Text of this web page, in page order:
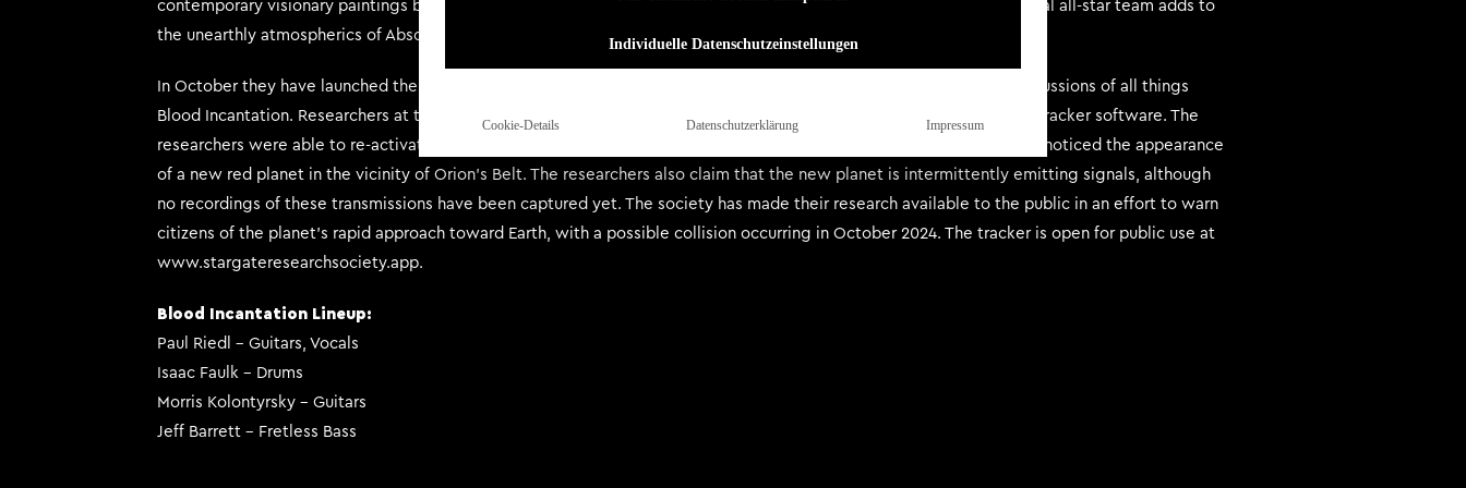
contemporary visionary paintings by the iconic and reclusive 70s Sci-Fi artist Steve R. Dodd. Together, this international all-star team adds to
the unearthly atmospherics of Absolute Elsewhere, which defines a new musical epoch for Blood Incantation.
In October they have launched their Stargate Research Society discord and Elsewhere Searcher app – a home for discussions of all things
Blood Incantation. Researchers at the society recently unearthed an 80’s era floppy disk containing vintage celestial tracker software. The
researchers were able to re-activate the space tracker and through meticulous study of the visible solar system have noticed the appearance
of a new red planet in the vicinity of Orion’s Belt. The researchers also claim that the new planet is intermittently emitting signals, although
no recordings of these transmissions have been captured yet. The society has made their research available to the public in an effort to warn
citizens of the planet’s rapid approach toward Earth, with a possible collision occurring in October 2024. The tracker is open for public use at
www.stargateresearchsociety.app.
Blood Incantation Lineup:
Paul Riedl – Guitars, Vocals
Isaac Faulk – Drums
Morris Kolontyrsky – Guitars
Jeff Barrett – Fretless Bass
Individuelle Datenschutzeinstellungen
Cookie-Details Datenschutzerklärung Impressum